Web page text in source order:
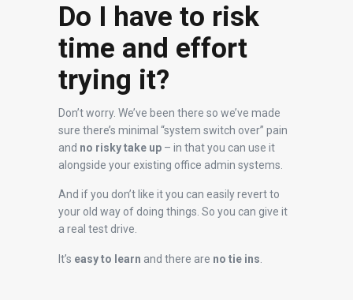
Do I have to risk
time and effort
trying it?
Don’t worry. We’ve been there so we’ve made
sure there’s minimal “system switch over” pain
and no risky take up – in that you can use it
alongside your existing office admin systems.
And if you don’t like it you can easily revert to
your old way of doing things. So you can give it
a real test drive.
It’s easy to learn and there are no tie ins